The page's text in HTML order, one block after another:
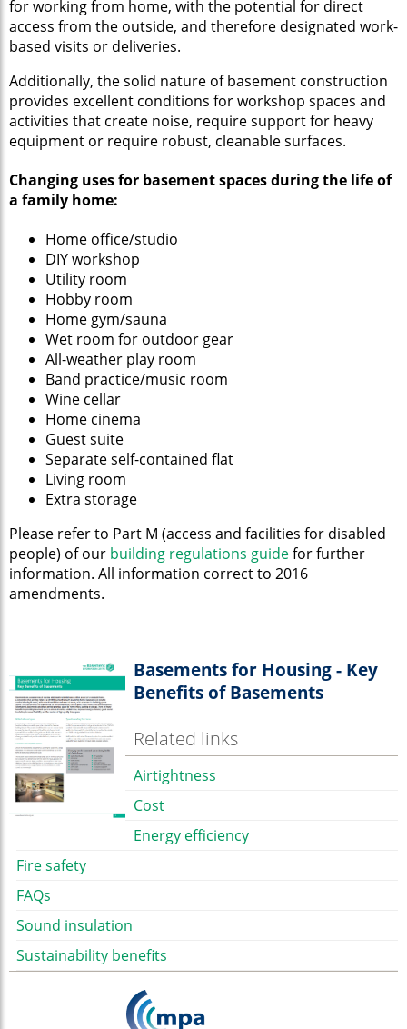
for working from home, with the potential for direct
access from the outside, and therefore designated work-
based visits or deliveries.
Additionally, the solid nature of basement construction
provides excellent conditions for workshop spaces and
activities that create noise, require support for heavy
equipment or require robust, cleanable surfaces.
Changing uses for basement spaces during the life of
a family home:
Home office/studio
DIY workshop
Utility room
Hobby room
Home gym/sauna
Wet room for outdoor gear
All-weather play room
Band practice/music room
Wine cellar
Home cinema
Guest suite
Separate self-contained flat
Living room
Extra storage
Please refer to Part M (access and facilities for disabled
people) of our building regulations guidefor further
information. All information correct to 2016
amendments.
Basements for Housing - Key
Benefits of Basements
Related links
Airtightness
Cost
Energy efficiency
Fire safety
FAQs
Sound insulation
Sustainability benefits